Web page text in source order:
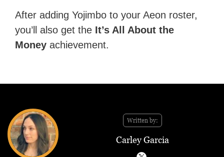
After adding Yojimbo to your Aeon roster,
you’ll also get the It’s All About the
Money achievement.
Written by:
Carley Garcia